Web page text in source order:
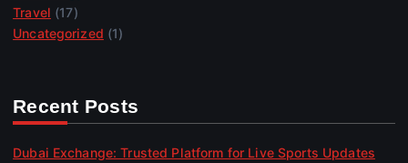
Travel (17)
Uncategorized (1)
Recent Posts
Dubai Exchange: Trusted Platform for Live Sports Updates